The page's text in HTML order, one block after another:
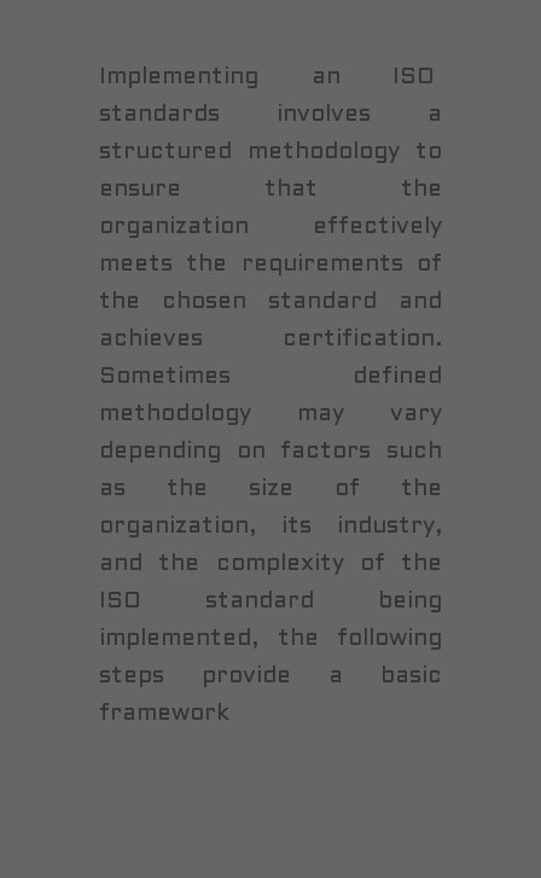
Implementing an ISO
standards involves a
structured methodology to
ensure that the
organization effectively
meets the requirements of
the chosen standard and
achieves certification.
Sometimes defined
methodology may vary
depending on factors such
as the size of the
organization, its industry,
and the complexity of the
ISO standard being
implemented, the following
steps provide a basic
framework